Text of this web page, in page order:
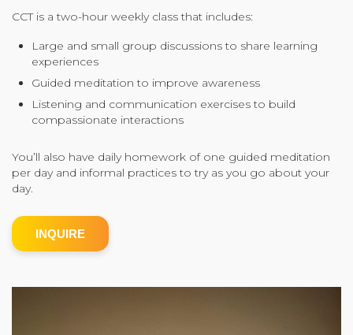
Login
Teacher Login
Donate
CCT is a two-hour weekly class that includes:
Large and small group discussions to share learning
experiences
Guided meditation to improve awareness
Listening and communication exercises to build
compassionate interactions
You’ll also have daily homework of one guided meditation
per day and informal practices to try as you go about your
day.
INQUIRE